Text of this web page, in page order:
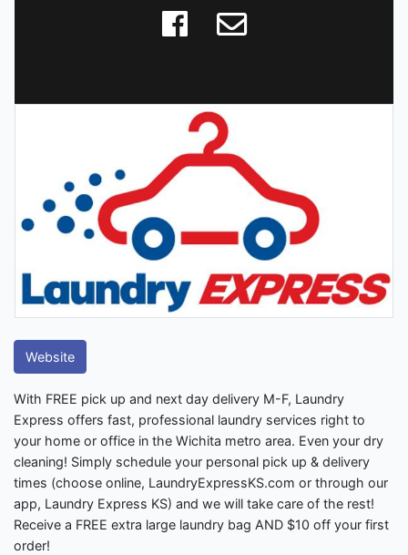
Website
With FREE pick up and next day delivery M-F, Laundry
Express offers fast, professional laundry services right to
your home or office in the Wichita metro area. Even your dry
cleaning! Simply schedule your personal pick up & delivery
times (choose online, LaundryExpressKS.com or through our
app, Laundry Express KS) and we will take care of the rest!
Receive a FREE extra large laundry bag AND $10 off your first
order!